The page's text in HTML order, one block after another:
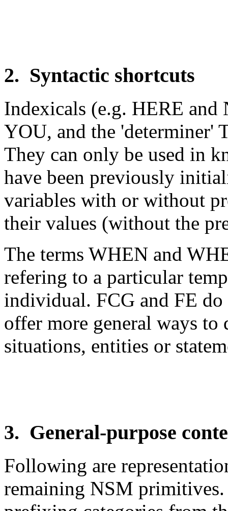
2. Syntactic shortcuts
Indexicals (e.g. HERE and
YOU, and the 'determiner'
They can only be used in
have been previously
variables with or without
their values (without the
The terms WHEN and
refering to a particular
individual. FCG and FE
offer more general ways
situations, entities or
3. General-purpose
Following are
remaining NSM